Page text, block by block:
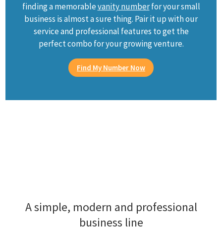
finding a memorablevanity numberfor your small
business is almost a sure thing. Pair it up with our
service and professional features to get the
perfect combo for your growing venture.
Find My Number Now
A simple, modern and professional
business line